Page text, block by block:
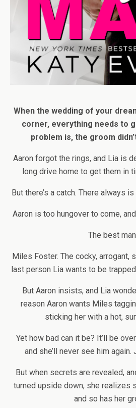
When the wedding of your
corner, everything needs to
problem is, the groom
Aaron forgot the rings, and Lia is
long drive home to get them in
But there’s a catch. There always
Aaron is too hungover to come,
The best
Miles Foster. The cocky, arrogant,
last person Lia wants to be
But Aaron insists, and Lia
reason Aaron wants Miles
sticking her with a hot,
Yet how bad can it be? It’ll be
and she’ll never see him
But when secrets are revealed,
turned upside down, she realizes
and so has her